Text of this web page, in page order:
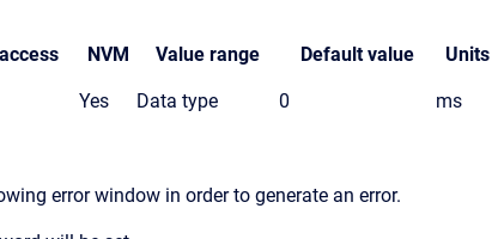
NVM Value range Default value Units
Yes Data type 0 ms
error window in order to generate an error.